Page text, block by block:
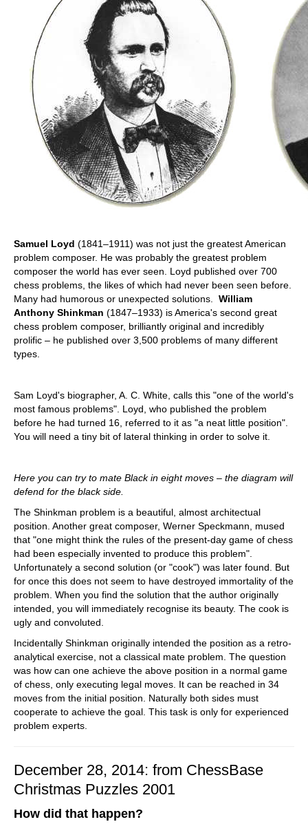
Samuel Loyd (1841–1911) was not just the greatest American
problem composer. He was probably the greatest problem
composer the world has ever seen. Loyd published over 700
chess problems, the likes of which had never been seen before.
Many had humorous or unexpected solutions. William
Anthony Shinkman (1847–1933) is America's second great
chess problem composer, brilliantly original and incredibly
prolific – he published over 3,500 problems of many different
types.
Sam Loyd's biographer, A. C. White, calls this "one of the world's
most famous problems". Loyd, who published the problem
before he had turned 16, referred to it as "a neat little position".
You will need a tiny bit of lateral thinking in order to solve it.
Here you can try to mate Black in eight moves – the diagram will
defend for the black side.
The Shinkman problem is a beautiful, almost architectual
position. Another great composer, Werner Speckmann, mused
that "one might think the rules of the present-day game of chess
had been especially invented to produce this problem".
Unfortunately a second solution (or "cook") was later found. But
for once this does not seem to have destroyed immortality of the
problem. When you find the solution that the author originally
intended, you will immediately recognise its beauty. The cook is
ugly and convoluted.
Incidentally Shinkman originally intended the position as a retro-
analytical exercise, not a classical mate problem. The question
was how can one achieve the above position in a normal game
of chess, only executing legal moves. It can be reached in 34
moves from the initial position. Naturally both sides must
cooperate to achieve the goal. This task is only for experienced
problem experts.
December 28, 2014: from ChessBase
Christmas Puzzles 2001
How did that happen?